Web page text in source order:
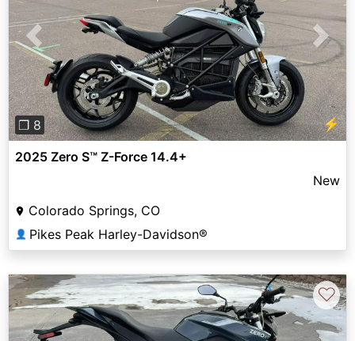
Previous Next
❐ 8 ⚡
2025 Zero S™ Z-Force 14.4+
New
Colorado Springs, CO
👤 Pikes Peak Harley-Davidson®
♡